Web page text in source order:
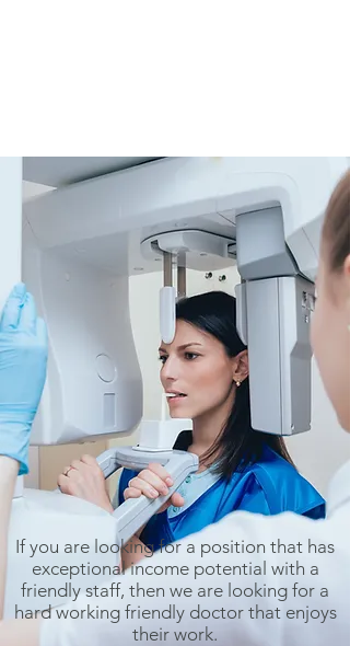
If you are looking for a position that has
exceptional income potential with a
friendly staff, then we are looking for a
hard working friendly doctor that enjoys
their work.